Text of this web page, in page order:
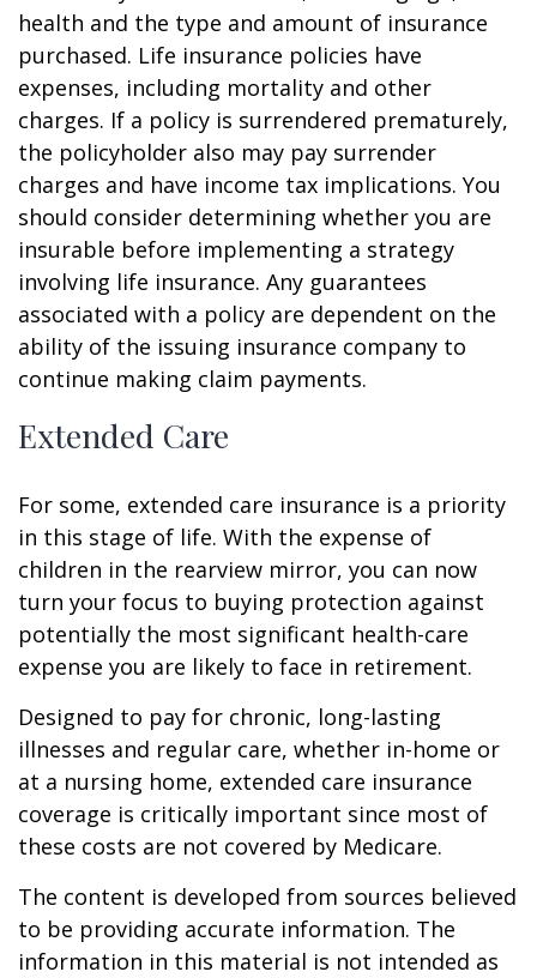
health and the type and amount of insurance
purchased. Life insurance policies have
expenses, including mortality and other
charges. If a policy is surrendered prematurely,
the policyholder also may pay surrender
charges and have income tax implications. You
should consider determining whether you are
insurable before implementing a strategy
involving life insurance. Any guarantees
associated with a policy are dependent on the
ability of the issuing insurance company to
continue making claim payments.
Extended Care
For some, extended care insurance is a priority
in this stage of life. With the expense of
children in the rearview mirror, you can now
turn your focus to buying protection against
potentially the most significant health-care
expense you are likely to face in retirement.
Designed to pay for chronic, long-lasting
illnesses and regular care, whether in-home or
at a nursing home, extended care insurance
coverage is critically important since most of
these costs are not covered by Medicare.
The content is developed from sources believed
to be providing accurate information. The
information in this material is not intended as